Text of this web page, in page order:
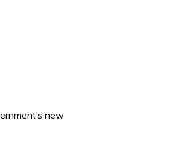
new